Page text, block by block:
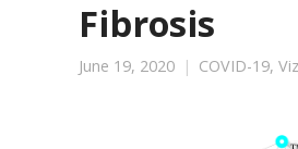
Fibrosis
June 19, 2020 COVID-19,